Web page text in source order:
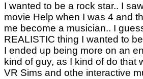
I wanted to be a rock star.. I
movie Help when I was 4 and
me become a musician.. I
REALISTIC thing I wanted to
I ended up being more on an
kind of guy, as I kind of do that
VR Sims and othe interactive